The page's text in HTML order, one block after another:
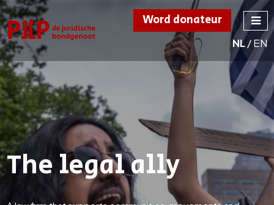
PILP
de juridische
bondgenoot
NL/EN
Word donateur
The legal ally